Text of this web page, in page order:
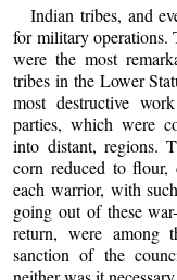
Indian tribes, and
for military operations.
were the most
tribes in the Lower
most destructive
parties, which were
into distant, regions.
corn reduced to
each warrior, with
going out of these
return, were among
sanction of the